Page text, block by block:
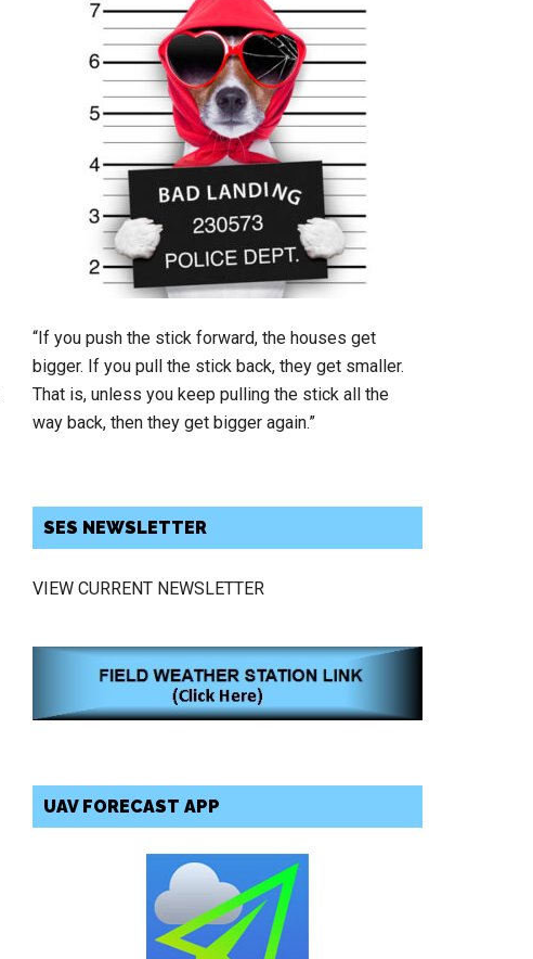
“If you push the stick forward, the houses get
bigger. If you pull the stick back, they get smaller.
That is, unless you keep pulling the stick all the
way back, then they get bigger again.”
SES NEWSLETTER
VIEW CURRENT NEWSLETTER
UAV FORECAST APP